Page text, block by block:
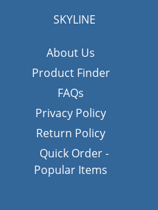
SKYLINE
About Us
Product Finder
FAQs
Privacy Policy
Return Policy
Quick Order -
Popular Items